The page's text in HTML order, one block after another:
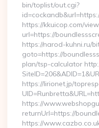
bin/toplist/out.cgi?
https://kkuicop.com/
url=https://
https://narod-kuhni.ru/
goto=https://
plan/tsp-calculator
https://lirionet.jp/
https://
returnUrl=https://
https://